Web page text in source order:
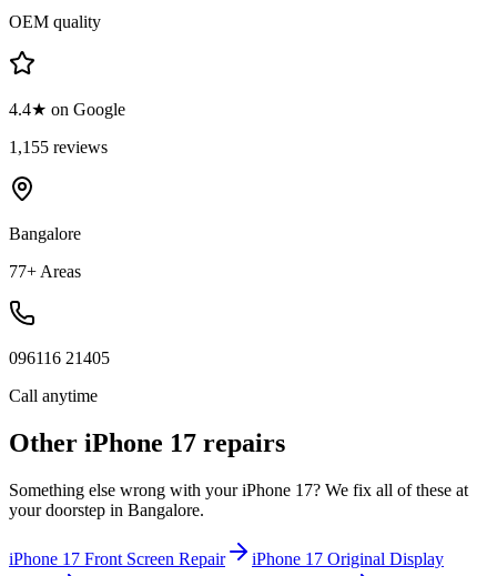
OEM quality
4.4★ on Google
1,155 reviews
Bangalore
77+ Areas
096116 21405
Call anytime
Other iPhone 17 repairs
Something else wrong with youriPhone 17? We fix all of these at
your doorstep in Bangalore.
iPhone 17 Front Screen Repair iPhone 17 Original Display